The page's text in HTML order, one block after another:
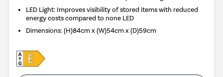
LED Light: Improves visibility of stored items with reduced
energy costs compared to none LED
Dimensions:(H)84cm x (W)54cm x (D)59cm